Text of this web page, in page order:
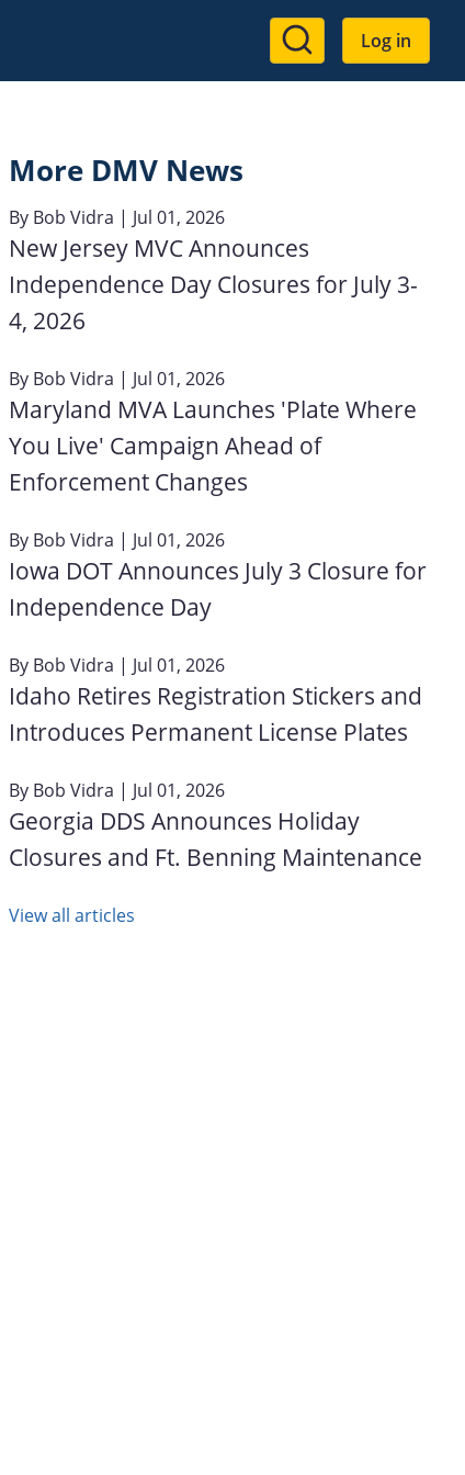
User
account
Log in
More DMV News
By Bob Vidra | Jul 01, 2026
New Jersey MVC Announces
Independence Day Closures for July 3-
4, 2026
By Bob Vidra | Jul 01, 2026
Maryland MVA Launches 'Plate Where
You Live' Campaign Ahead of
Enforcement Changes
By Bob Vidra | Jul 01, 2026
Iowa DOT Announces July 3 Closure for
Independence Day
By Bob Vidra | Jul 01, 2026
Idaho Retires Registration Stickers and
Introduces Permanent License Plates
By Bob Vidra | Jul 01, 2026
Georgia DDS Announces Holiday
Closures and Ft. Benning Maintenance
View all articles